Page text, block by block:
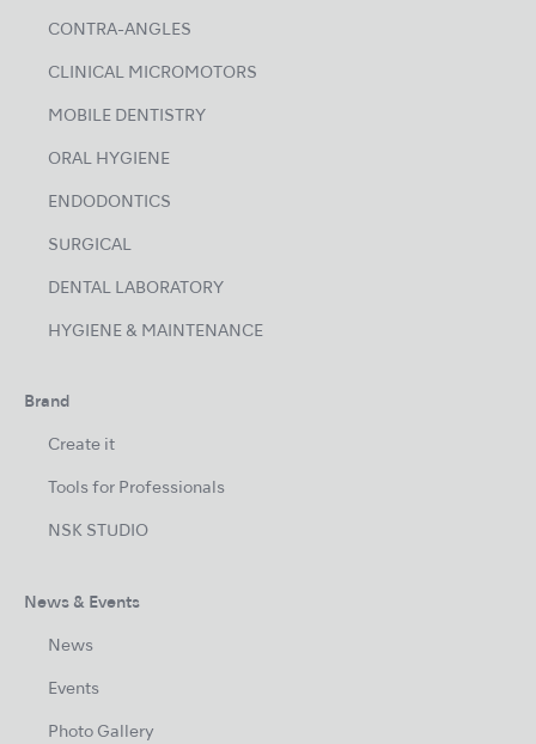
CONTRA-ANGLES
CLINICAL MICROMOTORS
MOBILE DENTISTRY
ORAL HYGIENE
ENDODONTICS
SURGICAL
DENTAL LABORATORY
HYGIENE & MAINTENANCE
Brand
Create it
Tools for Professionals
NSK STUDIO
News & Events
News
Events
Photo Gallery